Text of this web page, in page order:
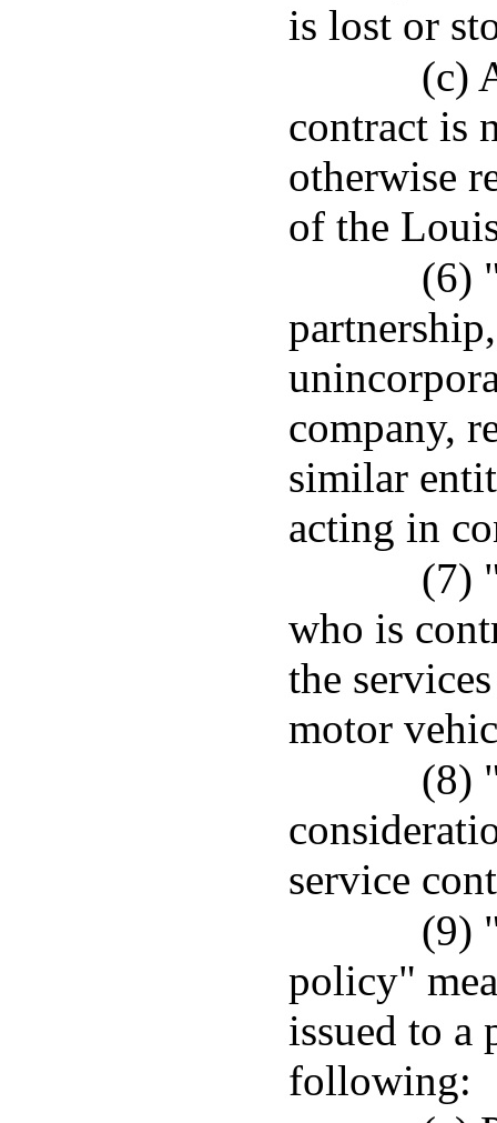
is lost or
(c)
contract is
otherwise
of the
(6)
company,
similar
acting in
(7)
who is
the
motor
(8)
service
(9)
policy"
issued to a
following: